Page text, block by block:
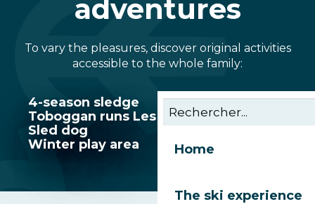
Home
The ski experience
adventures
To vary the pleasures, discover original activities
accessible to the whole family:
4-season sledge
Toboggan runs Les Gets
Sled dog
Winter play area